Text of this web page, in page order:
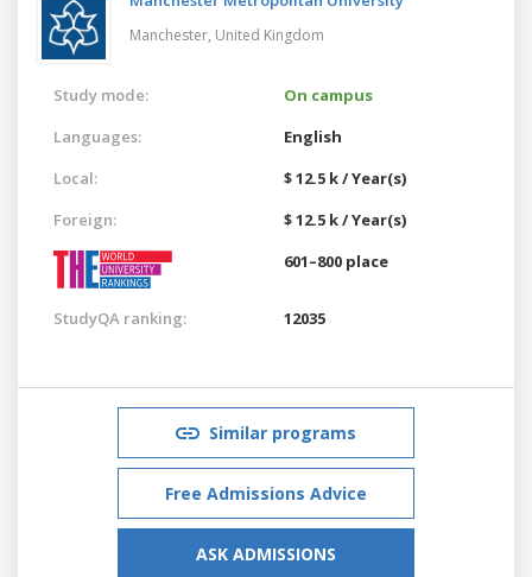
Manchester, United Kingdom
Study mode:
On campus
Languages:
English
Local:
$ 12.5 k / Year(s)
Foreign:
$ 12.5 k / Year(s)
601–800 place
StudyQA ranking: 12035
Similar programs
Free Admissions Advice
ASK ADMISSIONS